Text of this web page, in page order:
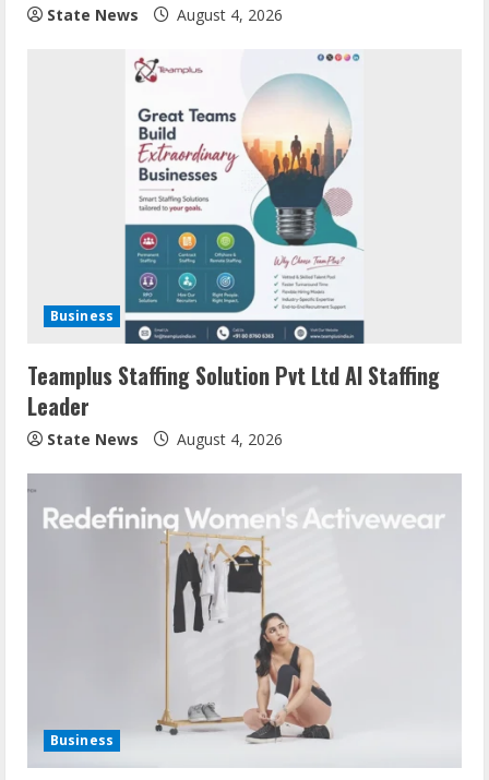
State News August 4, 2026
Business
Teamplus Staffing Solution Pvt Ltd AI Staffing
Leader
State News August 4, 2026
Business